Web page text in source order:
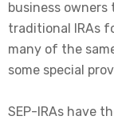
business
traditional IRAs
many of the
some special
SEP-IRAs have